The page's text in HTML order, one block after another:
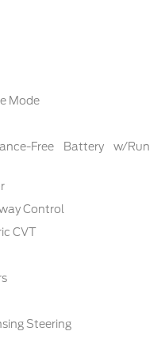
Mode
Free Battery w/Run
Control
CVT
Steering